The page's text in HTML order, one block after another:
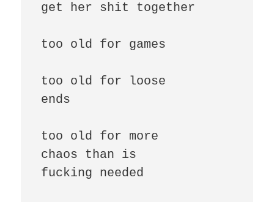
get her shit together
too old for games
too old for loose
ends
too old for more
chaos than is
fucking needed